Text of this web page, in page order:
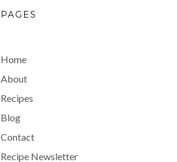
PAGES
Home
About
Recipes
Blog
Contact
Recipe Newsletter